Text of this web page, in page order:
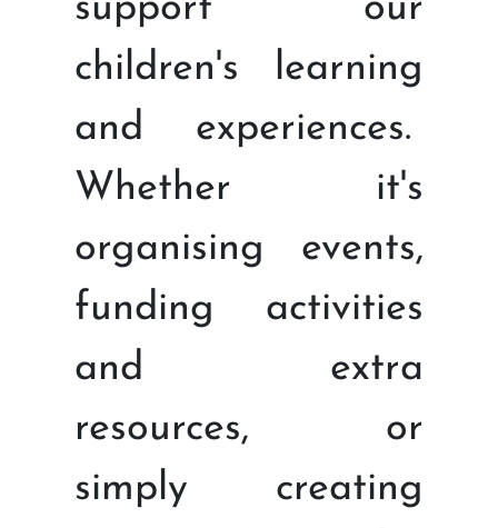
support our
children's learning
and experiences.
Whether it's
organising events,
funding activities
and extra
resources, or
simply creating